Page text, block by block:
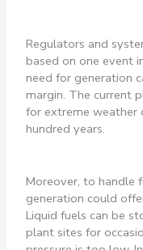
Regulators and
based on one event
need for generation
margin. The current
for extreme weather
hundred years.
Moreover, to handle
generation could
Liquid fuels can be
plant sites for